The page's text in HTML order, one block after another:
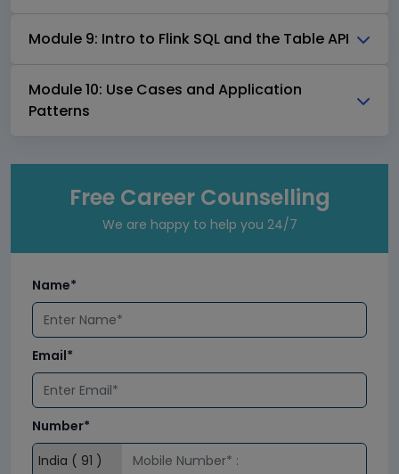
Module 9: Intro to Flink SQL and the Table API
Module 10: Use Cases and Application
Patterns
Free Career Counselling
We are happy to help you 24/7
Name*
Email*
Number*